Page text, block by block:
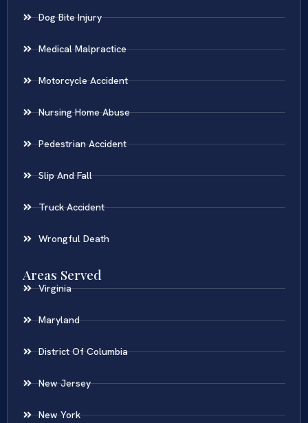
Dog Bite Injury
Medical Malpractice
Motorcycle Accident
Nursing Home Abuse
Pedestrian Accident
Slip And Fall
Truck Accident
Wrongful Death
Areas Served
Virginia
Maryland
District Of Columbia
New Jersey
New York